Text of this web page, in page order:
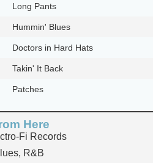
Long Pants
Hummin' Blues
Doctors in Hard Hats
Takin' It Back
Patches
Here
Fi Records
R&B